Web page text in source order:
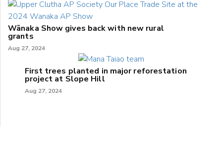
Wānaka Show gives back with new rural
grants
Aug 27, 2024
First trees planted in major reforestation
project at Slope Hill
Aug 27, 2024